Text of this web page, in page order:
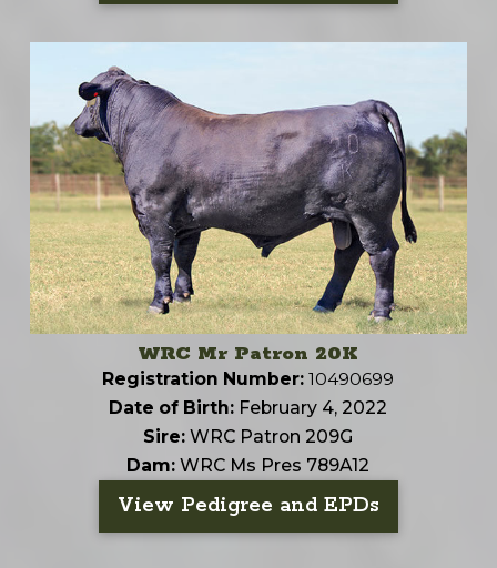
WRC Mr Patron 20K
Registration Number: 10490699
Date of Birth: February 4, 2022
Sire: WRC Patron 209G
Dam: WRC Ms Pres 789A12
View Pedigree and EPDs